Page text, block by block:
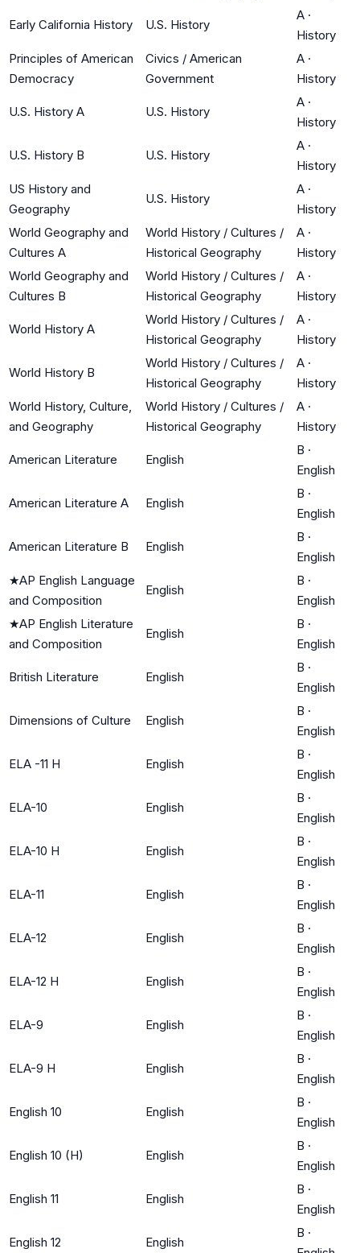
Early California History U.S. History
A ·
History
Principles of American
Democracy
Civics / American
Government
A ·
History
U.S. History A U.S. History
A ·
History
U.S. History B U.S. History
A ·
History
US History and
Geography
U.S. History
A ·
History
World Geography and
Cultures A
World History / Cultures /
Historical Geography
A ·
History
World Geography and
Cultures B
World History / Cultures /
Historical Geography
A ·
History
World History A
World History / Cultures /
Historical Geography
A ·
History
World History B
World History / Cultures /
Historical Geography
A ·
History
World History, Culture,
and Geography
World History / Cultures /
Historical Geography
A ·
History
American Literature English
B ·
English
American Literature A English
B ·
English
American Literature B English
B ·
English
★AP English Language
and Composition
English
B ·
English
★AP English Literature
and Composition
English
B ·
English
British Literature English
B ·
English
Dimensions of Culture English
B ·
English
ELA -11 H English
B ·
English
ELA-10 English
B ·
English
ELA-10 H English
B ·
English
ELA-11 English
B ·
English
ELA-12 English
B ·
English
ELA-12 H English
B ·
English
ELA-9 English
B ·
English
ELA-9 H English
B ·
English
English 10 English
B ·
English
English 10 (H) English
B ·
English
English 11 English
B ·
English
English 12 English
B ·